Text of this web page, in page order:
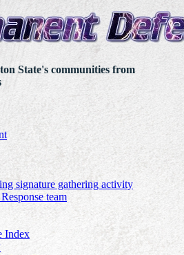
State's communities from
signature gathering activity
team
Index